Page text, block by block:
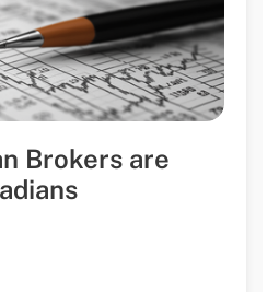
Brokers are